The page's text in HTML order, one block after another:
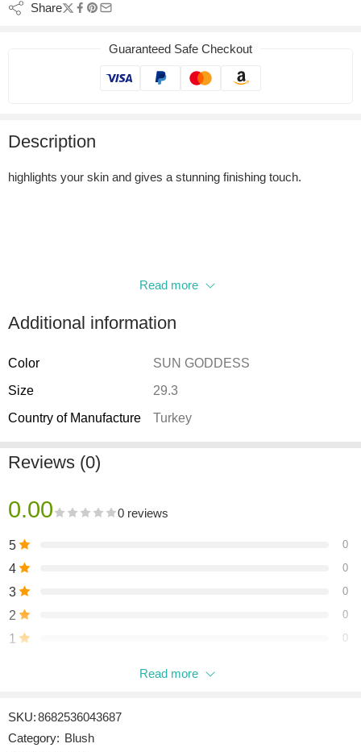
Share
Guaranteed Safe Checkout
Description
highlights your skin and gives a stunning finishing touch.
Read more
Additional information
Color
SUN GODDESS
Size
29.3
Country of Manufacture
Turkey
Reviews (0)
0.00 0 reviews
5 0
4 0
3 0
2 0
1 0
Be the first to review “MOOD BOOSTER LILL-002 SUN
Reviews
Read more
SKU:8682536043687
Category: Blush